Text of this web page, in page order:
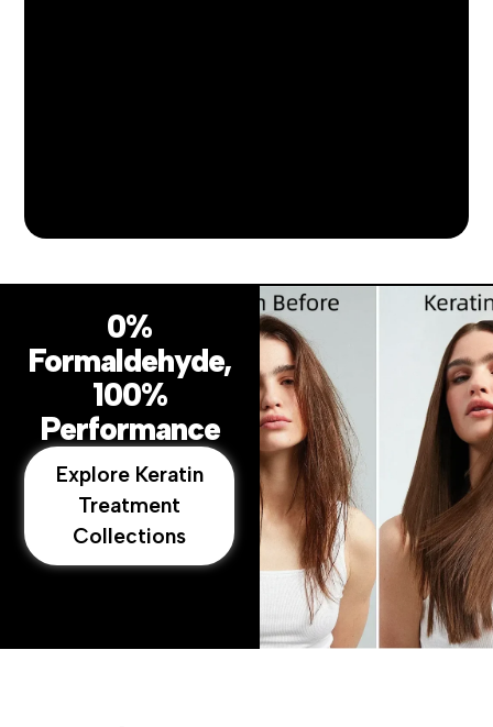
0%
Formaldehyde,
100%
Performance
Explore Keratin
Treatment
Collections